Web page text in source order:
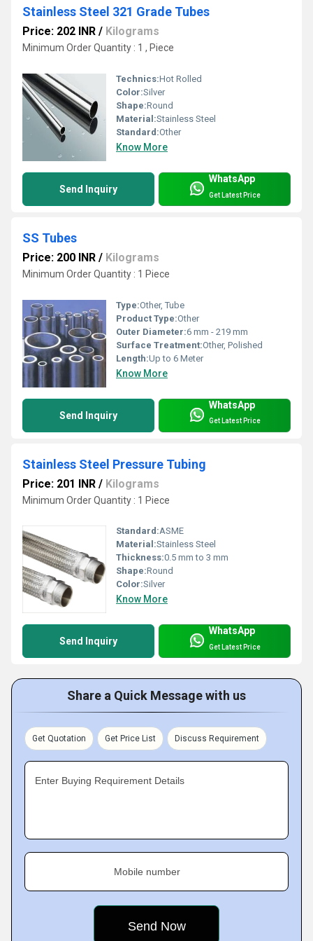
Stainless Steel 321 Grade Tubes
Price: 202 INR / Kilograms
Minimum Order Quantity : 1 , Piece
Technics:Hot Rolled
Color:Silver
Shape:Round
Material:Stainless Steel
Standard:Other
Know More
Send Inquiry
WhatsApp
Get Latest Price
SS Tubes
Price: 200 INR / Kilograms
Minimum Order Quantity : 1 Piece
Type:Other, Tube
Product Type:Other
Outer Diameter:6 mm - 219 mm
Surface Treatment:Other, Polished
Length:Up to 6 Meter
Know More
Send Inquiry
WhatsApp
Get Latest Price
Stainless Steel Pressure Tubing
Price: 201 INR / Kilograms
Minimum Order Quantity : 1 Piece
Standard:ASME
Material:Stainless Steel
Thickness:0.5 mm to 3 mm
Shape:Round
Color:Silver
Know More
Send Inquiry
WhatsApp
Get Latest Price
Share a Quick Message with us
Get Quotation Get Price List Discuss Requirement
Enter Buying Requirement Details
Mobile number